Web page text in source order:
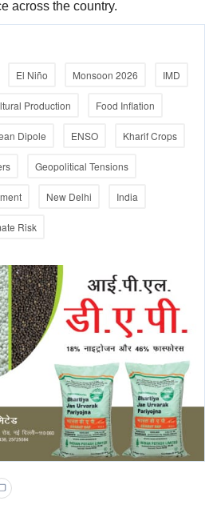
across the country.
El Niño Monsoon 2026 IMD
Production Food Inflation
Dipole ENSO Kharif Crops
Geopolitical Tensions
New Delhi India
Risk